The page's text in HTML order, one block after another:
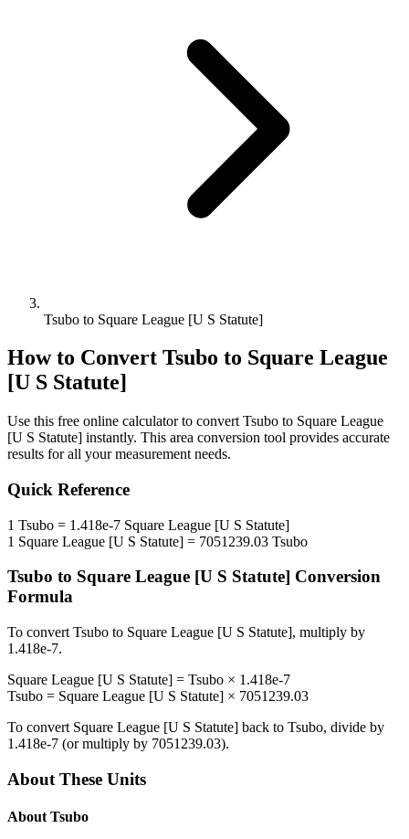
Tsubo to Square League [U S Statute]
How to Convert Tsubo to Square League
[U S Statute]
Use this free online calculator to convert Tsubo to Square League
[U S Statute] instantly. This area conversion tool provides accurate
results for all your measurement needs.
Quick Reference
1 Tsubo = 1.418e-7 Square League [U S Statute]
1 Square League [U S Statute] = 7051239.03 Tsubo
Tsubo to Square League [U S Statute] Conversion
Formula
To convert Tsubo to Square League [U S Statute], multiply by
1.418e-7.
Square League [U S Statute] = Tsubo × 1.418e-7
Tsubo = Square League [U S Statute] × 7051239.03
To convert Square League [U S Statute] back to Tsubo, divide by
1.418e-7 (or multiply by 7051239.03).
About These Units
About Tsubo